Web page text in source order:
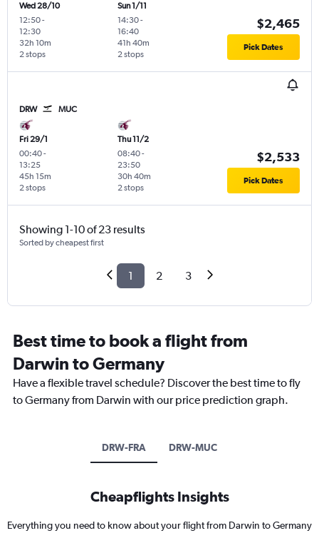
Wed 28/10
12:50-
12:30
2 stops
32h 10m
Sun 1/11
14:30-
16:40
2 stops
41h 40m
$2,465
Pick Dates
DRW MUC
Fri 29/1
00:40-
13:25
2 stops
45h 15m
Thu 11/2
08:40-
23:50
2 stops
30h 40m
$2,533
Pick Dates
Showing 1-10 of 23 results
Sorted by cheapest first
1 2 3
Best time to book a flight from
Darwin to Germany
Have a flexible travel schedule? Discover the best time to fly
to Germany from Darwin with our price prediction graph.
DRW-FRA DRW-MUC
Cheapflights Insights
Everything you need to know about your flight from Darwin to Germany